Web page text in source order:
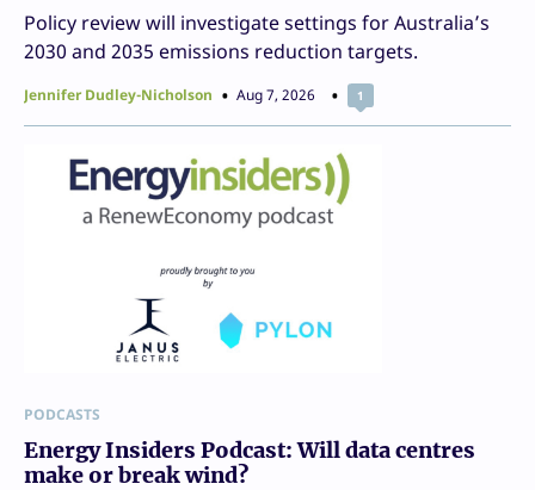
Policy review will investigate settings for Australia’s
2030 and 2035 emissions reduction targets.
Jennifer Dudley-Nicholson Aug 7, 2026 1
PODCASTS
Energy Insiders Podcast: Will data centres
make or break wind?